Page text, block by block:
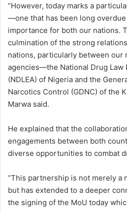
“However, today marks a
—one that has been long
importance for both our nations.
culmination of the strong
nations, particularly between our
agencies—the National Drug Law
(NDLEA) of Nigeria and the
Narcotics Control (GDNC) of the
Marwa said.
He explained that the
engagements between both
diverse opportunities to combat
“This partnership is not merely a
but has extended to a deeper
the signing of the MoU today